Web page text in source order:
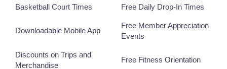
Basketball Court Times
Free Daily Drop-In Times
Downloadable Mobile App
Free Member Appreciation
Events
Discounts on Trips and
Merchandise
Free Fitness Orientation